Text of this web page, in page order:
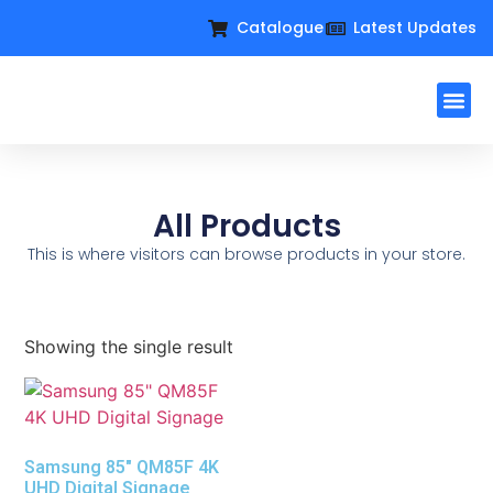
Catalogue Latest Updates
All Products
This is where visitors can browse products in your store.
Showing the single result
Samsung 85″ QM85F 4K
UHD Digital Signage